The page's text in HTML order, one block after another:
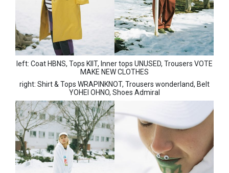
left: Coat HBNS, Tops KIIT, Inner tops UNUSED, Trousers VOTE
MAKE NEW CLOTHES
right: Shirt & Tops WRAPINKNOT, Trousers wonderland, Belt
YOHEI OHNO, Shoes Admiral